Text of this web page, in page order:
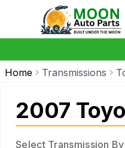
Home Transmissions
2007
Select Transmission